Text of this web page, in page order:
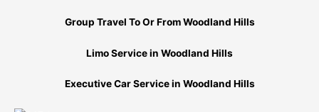
Group Travel To Or From Woodland Hills
Limo Service in Woodland Hills
Executive Car Service in Woodland Hills